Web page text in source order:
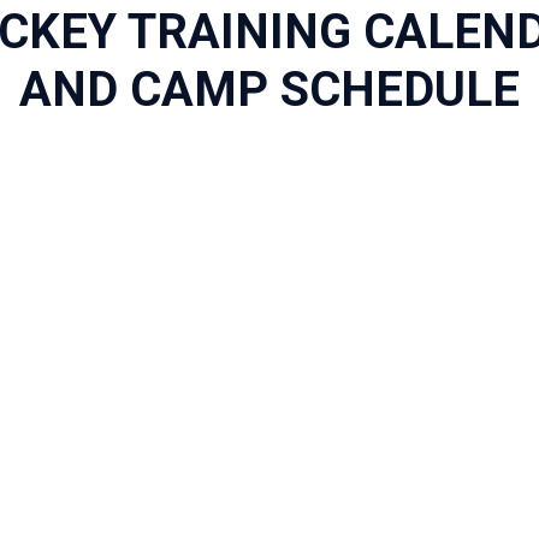
TRAINING
AND CAMP SCHEDULE